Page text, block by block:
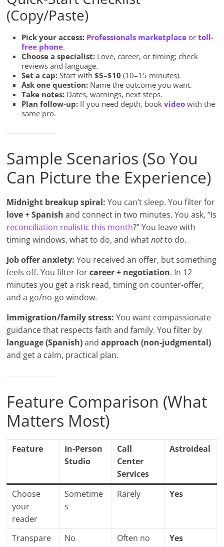
(Copy/Paste)
Pick your access: Professionals marketplace ortoll-
free phone.
Choose a specialist: Love, career, or timing; check
reviews and language.
Set a cap: Start with$5–$10 (10–15 minutes).
Ask one question: Name the outcome you want.
Take notes: Dates, warnings, next steps.
Plan follow-up: If you need depth, bookvideo with the
same pro.
Sample Scenarios (So You
Can Picture the Experience)
Midnight breakup spiral: You can’t sleep. You filter for
love + Spanish and connect in two minutes. You ask, “Is
reconciliation realistic this month?” You leave with
timing windows, what to do, and whatnotto do.
Job offer anxiety: You received an offer, but something
feels off. You filter forcareer + negotiation. In 12
minutes you get a risk read, timing on counter-offer,
and a go/no-go window.
Immigration/family stress: You want compassionate
guidance that respects faith and family. You filter by
language (Spanish)andapproach (non-judgmental)
and get a calm, practical plan.
Feature Comparison (What
Matters Most)
Feature
In-Person
Studio
Call
Center
Services
Astroideal
Choose
your
reader
Sometime
s
Rarely Yes
Transpare
No Often no Yes